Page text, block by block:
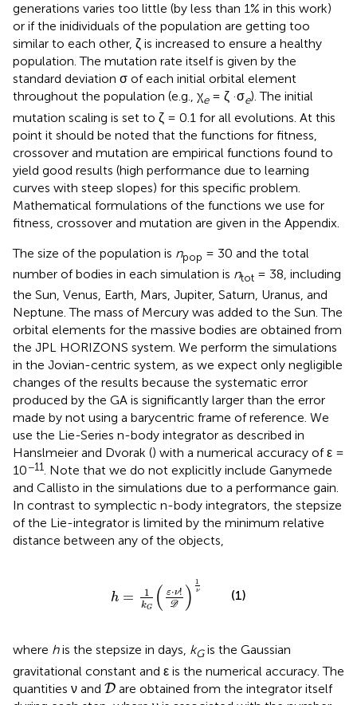
generations varies too little (by less than 1% in this work)
or if the inidividuals of the population are getting too
similar to each other, ζ is increased to ensure a healthy
population. The mutation rate itself is given by the
standard deviation σ of each initial orbital element
throughout the population (e.g., χe= ζ ·σe). The initial
mutation scaling is set to ζ = 0.1 for all evolutions. At this
point it should be noted that the functions for fitness,
crossover and mutation are empirical functions found to
yield good results (high performance due to learning
curves with steep slopes) for this specific problem.
Mathematical formulations of the functions we use for
fitness, crossover and mutation are given in the Appendix.
The size of the population is npop = 30 and the total
number of bodies in each simulation is ntot = 38, including
the Sun, Venus, Earth, Mars, Jupiter, Saturn, Uranus, and
Neptune. The mass of Mercury was added to the Sun. The
orbital elements for the massive bodies are obtained from
the JPL HORIZONS system. We perform the simulations
in the Jovian-centric system, as we expect only negligible
changes of the results because the systematic error
produced by the GA is significantly larger than the error
made by not using a barycentric frame of reference. We
use the Lie-Series n-body integrator as described in
Hanslmeier and Dvorak () with a numerical accuracy of ε =
10−11. Note that we do not explicitly include Ganymede
and Callisto in the simulations due to a performance gain.
In contrast to symplectic n-body integrators, the stepsize
of the Lie-integrator is limited by the minimum relative
distance between any of the objects,
h = 1
kG ( ε⋅ν!
D ) 1
ν
)1
(1)
where his the stepsize in days, kGis the Gaussian
gravitational constant and ε is the numerical accuracy. The
quantities ν and D
D are obtained from the integrator itself